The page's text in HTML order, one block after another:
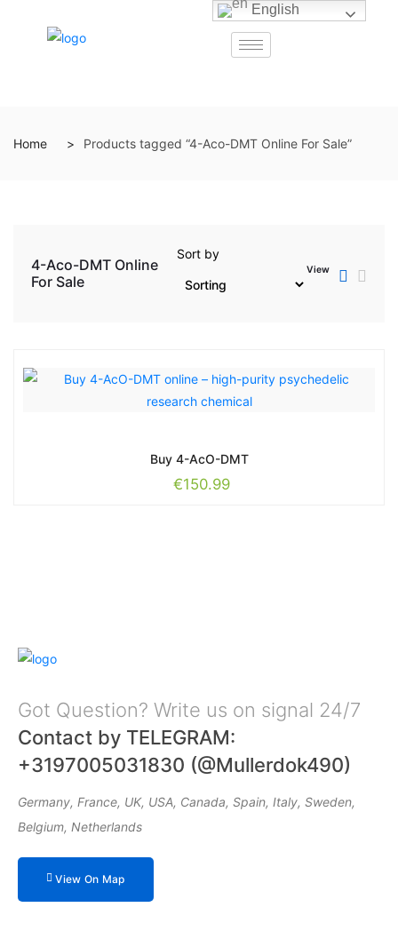
Home Products tagged “4-Aco-DMT Online For Sale”
4-Aco-DMT Online
For Sale
Sort by
View
Buy 4-AcO-DMT
€150.99
Got Question? Write us on signal 24/7
Contact by TELEGRAM:
+3197005031830 (@Mullerdok490)
Germany, France, UK, USA, Canada, Spain, Italy, Sweden,
Belgium, Netherlands
View On Map
English